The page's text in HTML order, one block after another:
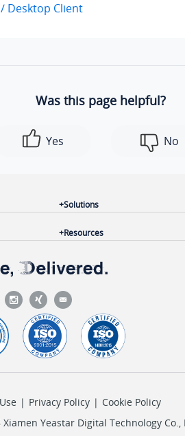
Desktop Client
Was this page helpful?
Yes No
Solutions
Resources
| Privacy Policy | Cookie Policy
Yeastar Digital Technology Co.,